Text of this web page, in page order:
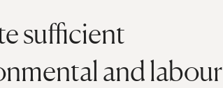
sufficient
and labour